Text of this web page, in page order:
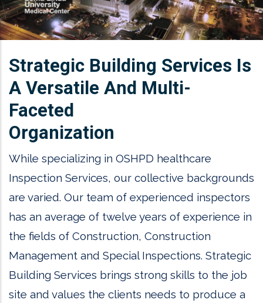
Strategic Building Services Is
A Versatile And Multi-
Faceted
Organization
While specializing in OSHPD healthcare
Inspection Services, our collective backgrounds
are varied. Our team of experienced inspectors
has an average of twelve years of experience in
the fields of Construction, Construction
Management and Special Inspections. Strategic
Building Services brings strong skills to the job
site and values the clients needs to produce a